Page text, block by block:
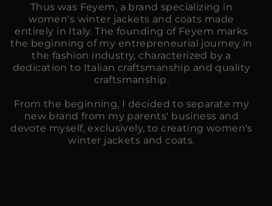
Thus was Feyem, a brand specializing in
women's winter jackets and coats made
entirely in Italy. The founding of Feyem marks
the beginning of my entrepreneurial journey in
the fashion industry, characterized by a
dedication to Italian craftsmanship and quality
craftsmanship.
From the beginning, I decided to separate my
new brand from my parents' business and
devote myself, exclusively, to creating women's
winter jackets and coats.